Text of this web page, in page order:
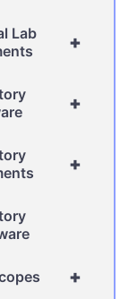
+
Lab
+
+
+